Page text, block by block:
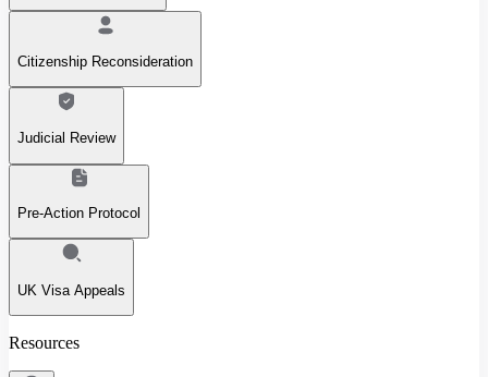
Citizenship Reconsideration
Judicial Review
Pre-Action Protocol
UK Visa Appeals
Resources